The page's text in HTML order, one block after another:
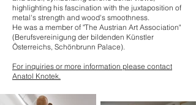
highlighting his fascination with the juxtaposition of
metal's strength and wood's smoothness.
He was a member of "The Austrian Art Association"
(Berufsvereinigung der bildenden Künstler
Österreichs, Schönbrunn Palace).
For inquiries or more information please contact
Anatol Knotek.